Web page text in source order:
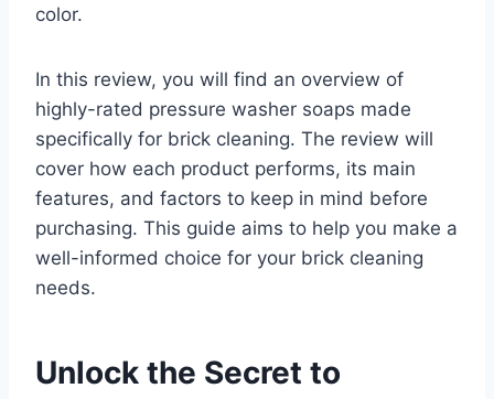
color.
In this review, you will find an overview of
highly-rated pressure washer soaps made
specifically for brick cleaning. The review will
cover how each product performs, its main
features, and factors to keep in mind before
purchasing. This guide aims to help you make a
well-informed choice for your brick cleaning
needs.
Unlock the Secret to